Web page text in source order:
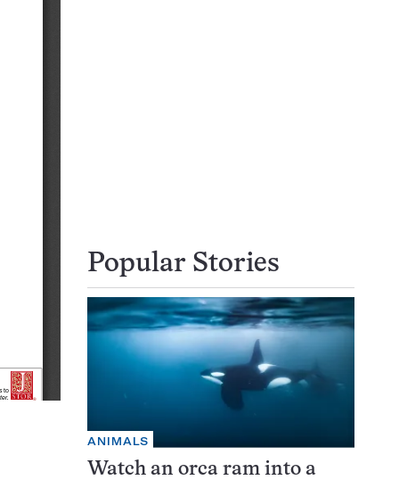
Popular Stories
ANIMALS
Watch an orca ram into a